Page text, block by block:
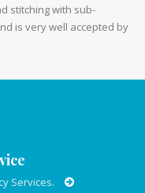
stitching with sub-
is very well accepted by
Services.